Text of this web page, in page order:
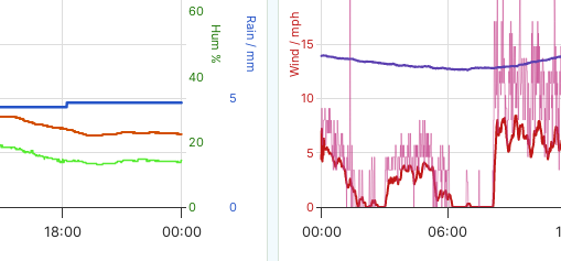
Hum % Rain / mm
00:00
18:00
0
20
40
60
0
5
Wind / mph
00:00 06:00
0
5
10
15